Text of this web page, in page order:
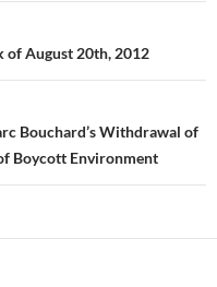
of August 20th, 2012
Bouchard’s Withdrawal of
Boycott Environment